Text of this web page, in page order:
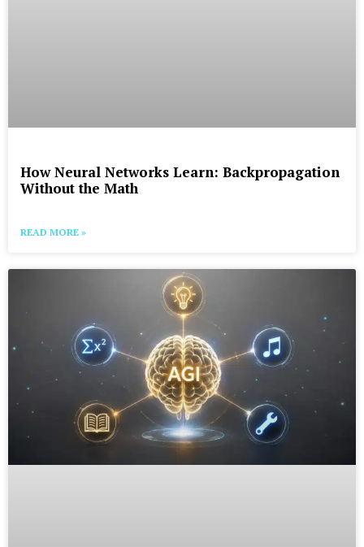
How Neural Networks Learn: Backpropagation
Without the Math
READ MORE »